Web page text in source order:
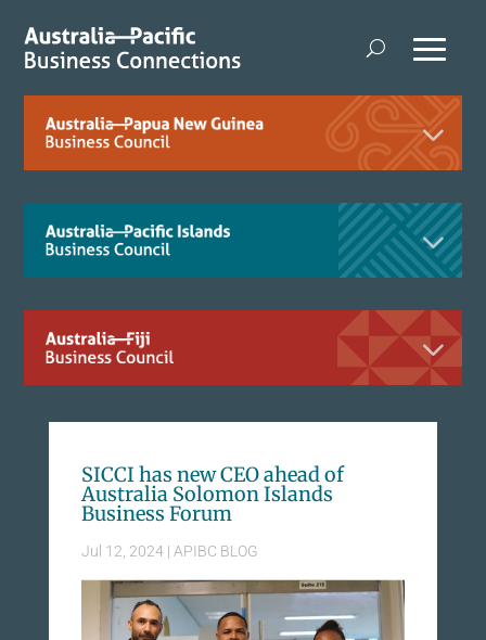
SICCI has new CEO ahead of
Australia Solomon Islands
Business Forum
Jul 12, 2024| APIBC BLOG